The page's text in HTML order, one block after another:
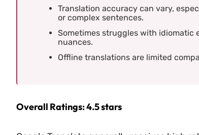
Translation accuracy can vary,
or complex sentences.
Sometimes struggles with idiomatic
nuances.
Offline translations are limited
Overall Ratings: 4.5 stars